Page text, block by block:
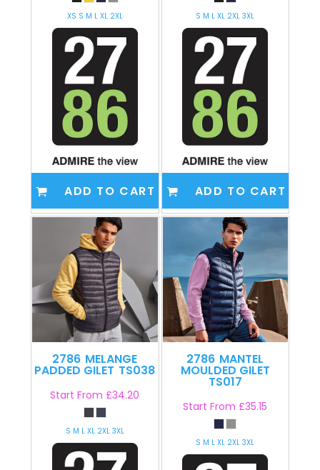
XS S M L XL 2XL
ADD TO CART
S M L XL 2XL 3XL
ADD TO CART
2786 MELANGE
PADDED GILET TS038
Start From£34.20
S M L XL 2XL 3XL
2786 MANTEL
MOULDED GILET
TS017
Start From£35.15
S M L XL 2XL 3XL